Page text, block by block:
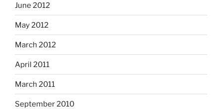
June 2012
May 2012
March 2012
April 2011
March 2011
September 2010